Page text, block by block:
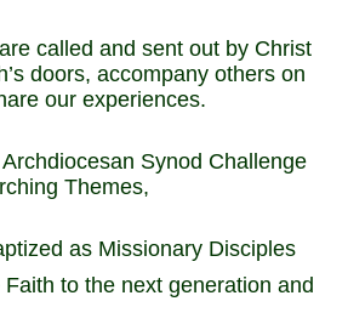
called and sent out by Christ
doors, accompany others on
our experiences.
Synod Challenge
Themes,
as Missionary Disciples
to the next generation and